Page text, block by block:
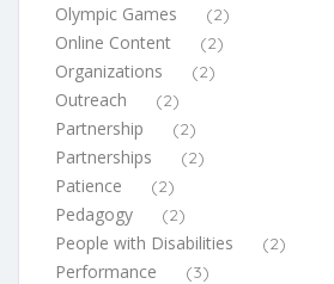
Olympic Games (2)
Online Content (2)
Organizations (2)
Outreach (2)
Partnership (2)
Partnerships (2)
Patience (2)
Pedagogy (2)
People with Disabilities (2)
Performance (3)